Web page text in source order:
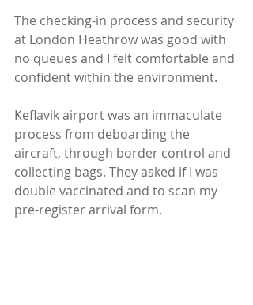
The checking-in process and security
at London Heathrow was good with
no queues and I felt comfortable and
confident within the environment.
Keflavik airport was an immaculate
process from deboarding the
aircraft, through border control and
collecting bags. They asked if I was
double vaccinated and to scan my
pre-register arrival form.